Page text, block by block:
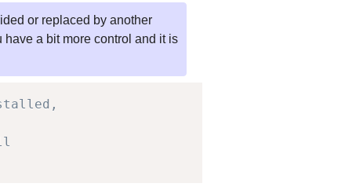
or replaced by another
a bit more control and it is